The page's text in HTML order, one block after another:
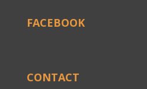
FACEBOOK
CONTACT